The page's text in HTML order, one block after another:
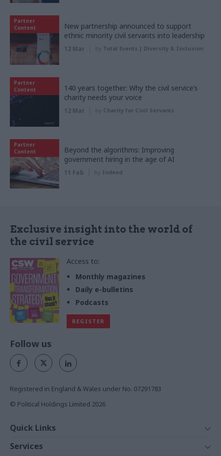
Partner
Content
New partnership announced to support
ethnic minority civil servants into leadership
12 Mar by Total Events | Diversity & Inclusion
Partner
Content
140 years together: Why the civil service’s
charity needs your voice
12 Mar by Charity for Civil Servants
Partner
Content
Beyond the algorithms: Improving
government hiring in the age of AI
11 Feb by Indeed
Exclusive insight into the world of
the civil service
Access to:
Monthly magazines
Daily e-bulletins
Podcasts
REGISTER
Follow us
Registered in England & Wales under No. 07291783
© Political Holdings Limited 2026
Quick Links
News
Services